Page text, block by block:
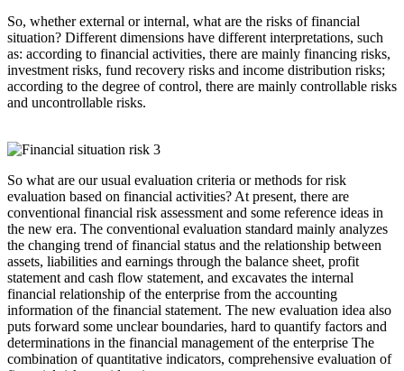
So, whether external or internal, what are the risks of financial
situation? Different dimensions have different interpretations, such
as: according to financial activities, there are mainly financing risks,
investment risks, fund recovery risks and income distribution risks;
according to the degree of control, there are mainly controllable risks
and uncontrollable risks.
So what are our usual evaluation criteria or methods for risk
evaluation based on financial activities? At present, there are
conventional financial risk assessment and some reference ideas in
the new era. The conventional evaluation standard mainly analyzes
the changing trend of financial status and the relationship between
assets, liabilities and earnings through the balance sheet, profit
statement and cash flow statement, and excavates the internal
financial relationship of the enterprise from the accounting
information of the financial statement. The new evaluation idea also
puts forward some unclear boundaries, hard to quantify factors and
determinations in the financial management of the enterprise The
combination of quantitative indicators, comprehensive evaluation of